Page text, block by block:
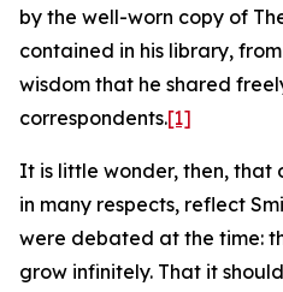
by the well-worn copy of
contained in his library,
wisdom that he shared
correspondents.[1]
It is little wonder, then, that
in many respects, reflect
were debated at the time:
grow infinitely. That it